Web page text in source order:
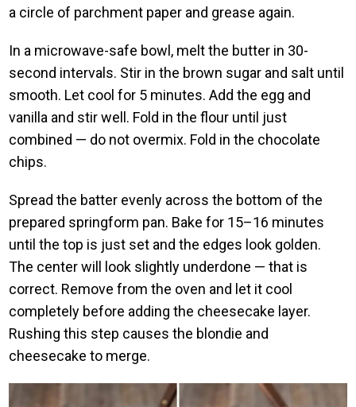
a circle of parchment paper and grease again.
In a microwave-safe bowl, melt the butter in 30-
second intervals. Stir in the brown sugar and salt until
smooth. Let cool for 5 minutes. Add the egg and
vanilla and stir well. Fold in the flour until just
combined — do not overmix. Fold in the chocolate
chips.
Spread the batter evenly across the bottom of the
prepared springform pan. Bake for 15–16 minutes
until the top is just set and the edges look golden.
The center will look slightly underdone — that is
correct. Remove from the oven and let it cool
completely before adding the cheesecake layer.
Rushing this step causes the blondie and
cheesecake to merge.